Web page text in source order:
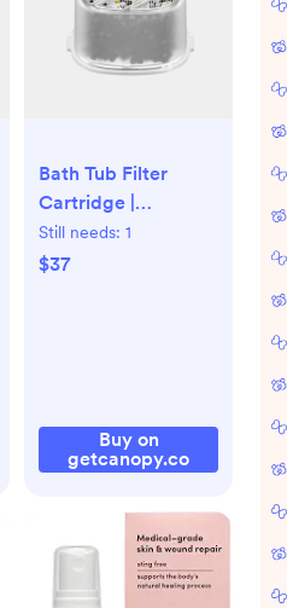
Bath Tub Filter
Cartridge |
Replacement Filter
for Bath Tub Filter -
Still needs: 1
$37
Buy on
getcanopy.co